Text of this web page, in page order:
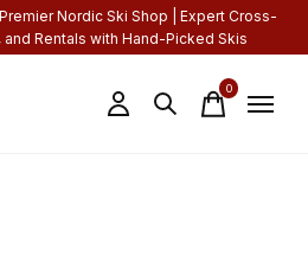
Premier Nordic Ski Shop | Expert Cross-
and Rentals with Hand-Picked Skis
0items